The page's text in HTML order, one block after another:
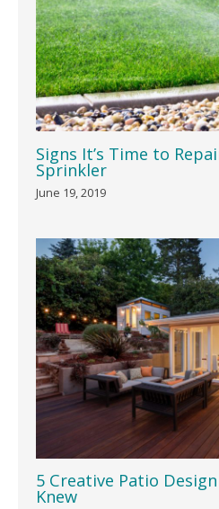
Signs It’s Time to
Sprinkler
June 19, 2019
5 Creative Patio
Knew